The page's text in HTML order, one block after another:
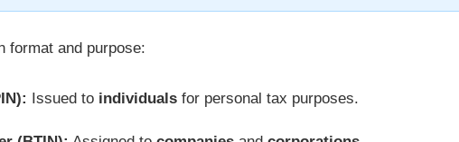
format and purpose:
Issued to individuals for personal tax purposes.